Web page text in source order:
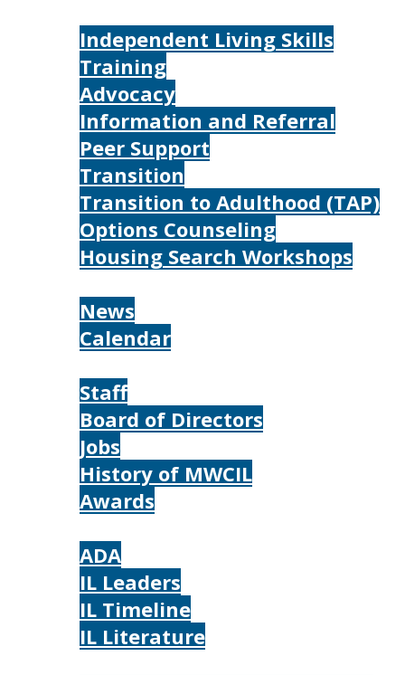
Independent Living Skills
Training
Advocacy
Information and Referral
Peer Support
Transition
Transition to Adulthood (TAP)
Options Counseling
Housing Search Workshops
News
Calendar
Staff
Board of Directors
Jobs
History of MWCIL
Awards
ADA
IL Leaders
IL Timeline
IL Literature